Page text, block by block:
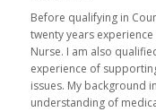
Before qualifying in
twenty years
Nurse. I am also
experience of
issues. My background
understanding of